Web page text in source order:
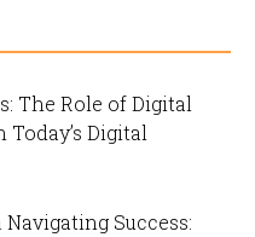
The Role of Digital
Digital
Navigating Success: